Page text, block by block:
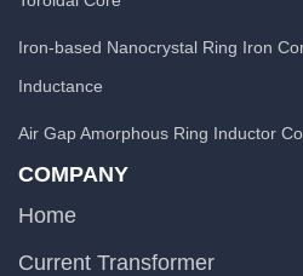
Iron-based Nanocrystal Ring Iron
Inductance
Air Gap Amorphous Ring Inductor
COMPANY
Home
Current Transformer